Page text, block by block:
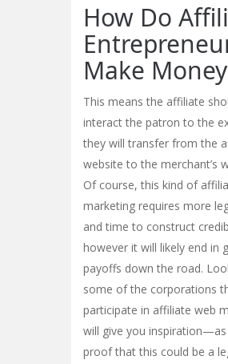
How Do
Make
This means the affiliate
interact the patron to the
they will transfer from the
website to the merchant’s
Of course, this kind of
marketing requires more
and time to construct
however it will likely end in
payoffs down the road.
some of the corporations
participate in affiliate web
will give you inspiration—as
proof that this could be a